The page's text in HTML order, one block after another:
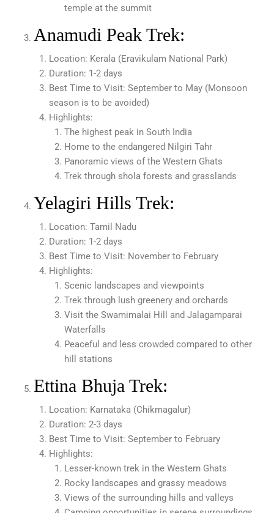
temple at the summit
Anamudi Peak Trek:
Location: Kerala (Eravikulam National Park)
Duration: 1-2 days
Best Time to Visit: September to May (Monsoon
season is to be avoided)
Highlights:
The highest peak in South India
Home to the endangered Nilgiri Tahr
Panoramic views of the Western Ghats
Trek through shola forests and grasslands
Yelagiri Hills Trek:
Location: Tamil Nadu
Duration: 1-2 days
Best Time to Visit: November to February
Highlights:
Scenic landscapes and viewpoints
Trek through lush greenery and orchards
Visit the Swamimalai Hill and Jalagamparai
Waterfalls
Peaceful and less crowded compared to other
hill stations
Ettina Bhuja Trek:
Location: Karnataka (Chikmagalur)
Duration: 2-3 days
Best Time to Visit: September to February
Highlights:
Lesser-known trek in the Western Ghats
Rocky landscapes and grassy meadows
Views of the surrounding hills and valleys